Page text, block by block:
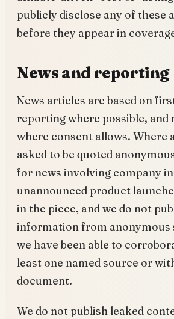
publicly disclose any of these
before they appear in
News and reporting
News articles are based on
reporting where possible, and
where consent allows. Where
asked to be quoted
for news involving company
unannounced product
in the piece, and we do not
information from anonymous
we have been able to
least one named source or
document.
We do not publish leaked